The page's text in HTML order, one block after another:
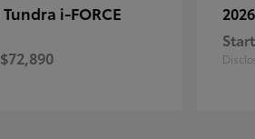
Tundra i-FORCE
$72,890